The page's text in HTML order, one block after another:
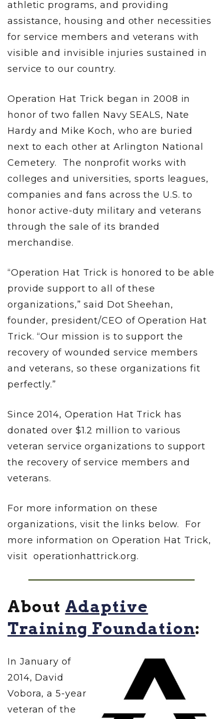
athletic programs, and providing
assistance, housing and other necessities
for service members and veterans with
visible and invisible injuries sustained in
service to our country.
Operation Hat Trick began in 2008 in
honor of two fallen Navy SEALS, Nate
Hardy and Mike Koch, who are buried
next to each other at Arlington National
Cemetery. The nonprofit works with
colleges and universities, sports leagues,
companies and fans across the U.S. to
honor active-duty military and veterans
through the sale of its branded
merchandise.
“Operation Hat Trick is honored to be able
provide support to all of these
organizations,” said Dot Sheehan,
founder, president/CEO of Operation Hat
Trick. “Our mission is to support the
recovery of wounded service members
and veterans, so these organizations fit
perfectly.”
Since 2014, Operation Hat Trick has
donated over $1.2 million to various
veteran service organizations to support
the recovery of service members and
veterans.
For more information on these
organizations, visit the links below. For
more information on Operation Hat Trick,
visit operationhattrick.org.
About Adaptive
Training Foundation:
In January of
2014, David
Vobora, a 5-year
veteran of the